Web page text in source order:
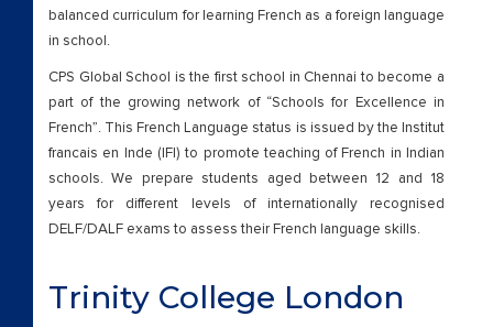
balanced curriculum for learning French as a foreign language
in school.
CPS Global School is the first school in Chennai to become a
part of the growing network of “Schools for Excellence in
French”. This French Language status is issued by the Institut
francais en Inde (IFI) to promote teaching of French in Indian
schools. We prepare students aged between 12 and 18
years for different levels of internationally recognised
DELF/DALF exams to assess their French language skills.
Trinity College London